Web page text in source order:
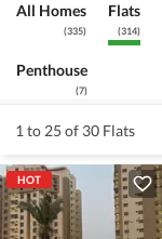
All Homes
(335)
Flats
(314)
Penthouse
(7)
1 to 25 of 30 Flats
HOT